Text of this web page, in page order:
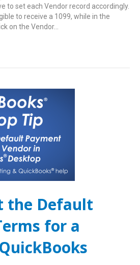
to set each Vendor record accordingly.
to receive a 1099, while in the
on the Vendor…
the Default
for a